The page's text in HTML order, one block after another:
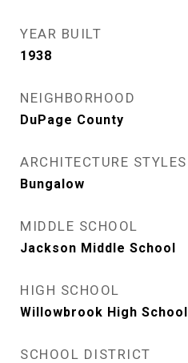
YEAR BUILT
1938
NEIGHBORHOOD
DuPage County
ARCHITECTURE STYLES
Bungalow
MIDDLE SCHOOL
Jackson Middle School
HIGH SCHOOL
Willowbrook High School
SCHOOL DISTRICT